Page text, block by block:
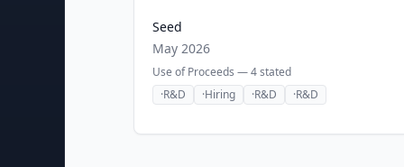
Seed
May 2026
Use of Proceeds —4stated
·R&D ·Hiring ·R&D ·R&D